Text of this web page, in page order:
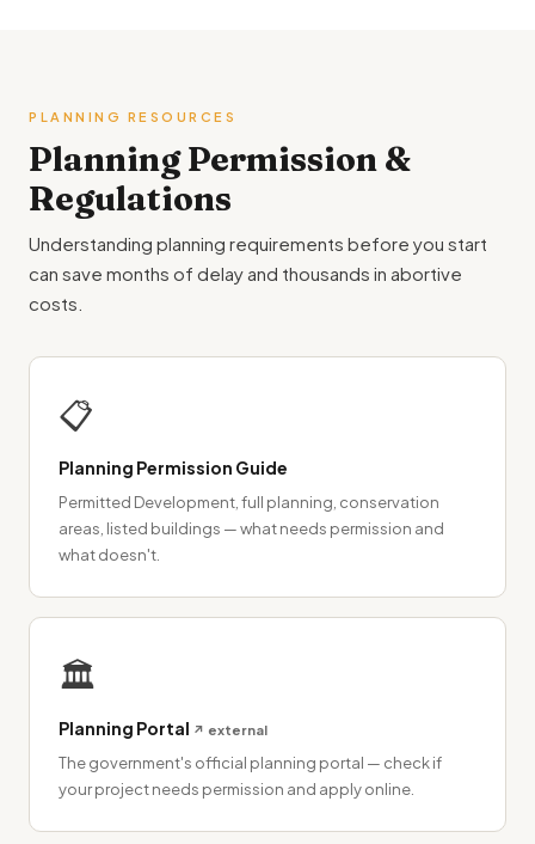
PLANNING RESOURCES
Planning Permission &
Regulations
Understanding planning requirements before you start
can save months of delay and thousands in abortive
costs.
📋
Planning Permission Guide
Permitted Development, full planning, conservation
areas, listed buildings — what needs permission and
what doesn't.
🏛
Planning Portal ↗ external
The government's official planning portal — check if
your project needs permission and apply online.